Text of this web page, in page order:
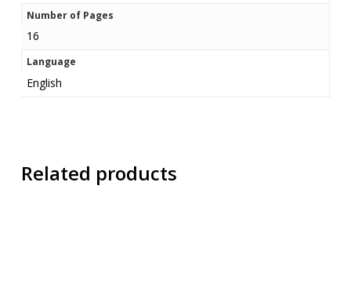
Number of Pages
16
Language
English
Related products